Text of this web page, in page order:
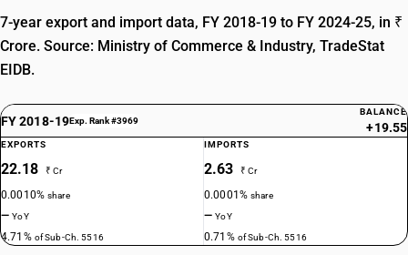
7-year export and import data, FY 2018-19 to FY 2024-25, in ₹
Crore. Source: Ministry of Commerce & Industry, TradeStat
EIDB.
FY 2018-19Exp. Rank #3969
BALANCE
+19.55
EXPORTS
22.18 ₹ Cr
0.0010%share
—YoY
4.71% of Sub-Ch. 5516
IMPORTS
2.63 ₹ Cr
0.0001%share
—YoY
0.71% of Sub-Ch. 5516